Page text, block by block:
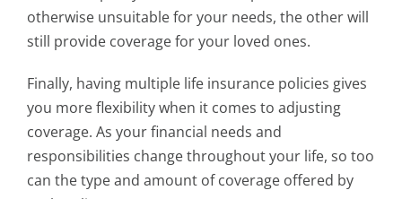
otherwise unsuitable for your needs, the other will
still provide coverage for your loved ones.
Finally, having multiple life insurance policies gives
you more flexibility when it comes to adjusting
coverage. As your financial needs and
responsibilities change throughout your life, so too
can the type and amount of coverage offered by